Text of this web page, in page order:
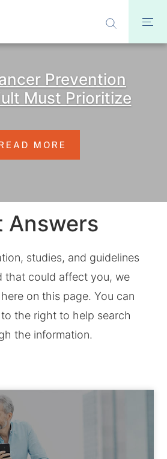
Prevention
Must Prioritize
MORE
Answers
studies, and guidelines
that could affect you, we
on this page. You can
the right to help search
the information.